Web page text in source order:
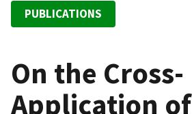
PUBLICATIONS
On the Cross-
Application of